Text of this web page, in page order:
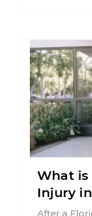
What is
Injury
After a